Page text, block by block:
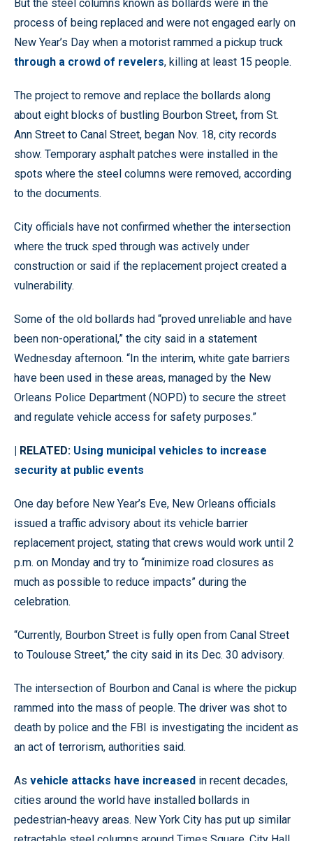
But the steel columns known as bollards were in the
process of being replaced and were not engaged early on
New Year’s Day when a motorist rammed a pickup truck
through a crowd of revelers, killing at least 15 people.
The project to remove and replace the bollards along
about eight blocks of bustling Bourbon Street, from St.
Ann Street to Canal Street, began Nov. 18, city records
show. Temporary asphalt patches were installed in the
spots where the steel columns were removed, according
to the documents.
City officials have not confirmed whether the intersection
where the truck sped through was actively under
construction or said if the replacement project created a
vulnerability.
Some of the old bollards had “proved unreliable and have
been non-operational,” the city said in a statement
Wednesday afternoon. “In the interim, white gate barriers
have been used in these areas, managed by the New
Orleans Police Department (NOPD) to secure the street
and regulate vehicle access for safety purposes.”
| RELATED: Using municipal vehicles to increase
security at public events
One day before New Year’s Eve, New Orleans officials
issued a traffic advisory about its vehicle barrier
replacement project, stating that crews would work until 2
p.m. on Monday and try to “minimize road closures as
much as possible to reduce impacts” during the
celebration.
“Currently, Bourbon Street is fully open from Canal Street
to Toulouse Street,” the city said in its Dec. 30 advisory.
The intersection of Bourbon and Canal is where the pickup
rammed into the mass of people. The driver was shot to
death by police and the FBI is investigating the incident as
an act of terrorism, authorities said.
As vehicle attacks have increased in recent decades,
cities around the world have installed bollards in
pedestrian-heavy areas. New York City has put up similar